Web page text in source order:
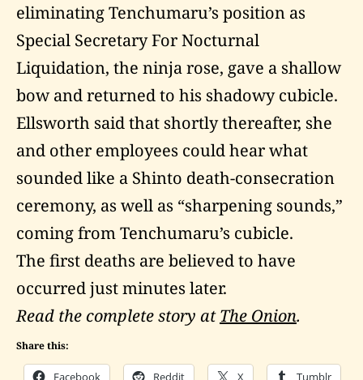
eliminating Tenchumaru’s position as
Special Secretary For Nocturnal
Liquidation, the ninja rose, gave a shallow
bow and returned to his shadowy cubicle.
Ellsworth said that shortly thereafter, she
and other employees could hear what
sounded like a Shinto death-consecration
ceremony, as well as “sharpening sounds,”
coming from Tenchumaru’s cubicle.
The first deaths are believed to have
occurred just minutes later.
Read the complete story atThe Onion.
Share this:
Facebook Reddit X Tumblr